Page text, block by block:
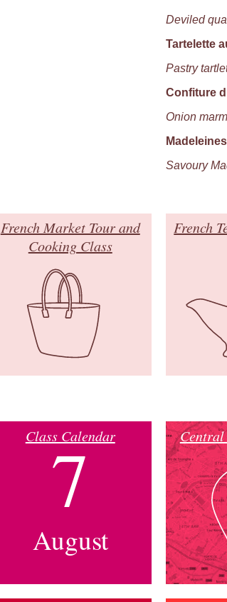
Deviled
Tartelette
Pastry
Confiture
Onion
Savoury
French Market Tour and
Cooking Class
French
Class Calendar
7
August